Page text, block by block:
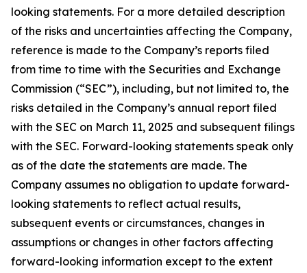
looking statements. For a more detailed description
of the risks and uncertainties affecting the Company,
reference is made to the Company’s reports filed
from time to time with the Securities and Exchange
Commission (“SEC”), including, but not limited to, the
risks detailed in the Company’s annual report filed
with the SEC on March 11, 2025 and subsequent filings
with the SEC. Forward-looking statements speak only
as of the date the statements are made. The
Company assumes no obligation to update forward-
looking statements to reflect actual results,
subsequent events or circumstances, changes in
assumptions or changes in other factors affecting
forward-looking information except to the extent